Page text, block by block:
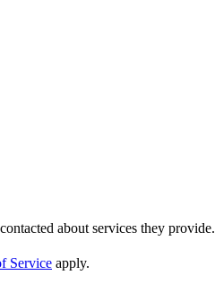
about services they provide.
Service apply.